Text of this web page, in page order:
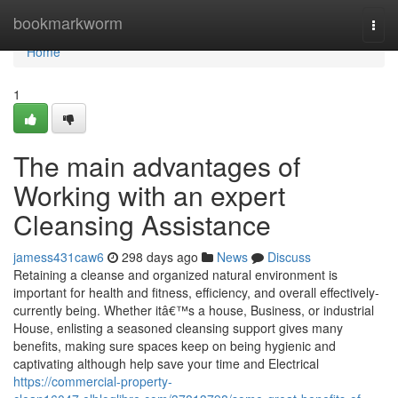
bookmarkworm
Home
Home
1
The main advantages of
Working with an expert
Cleansing Assistance
jamess431caw6 298 days ago News
Discuss
Retaining a cleanse and organized natural environment is
important for health and fitness, efficiency, and overall effectively-
currently being. Whether itâ€™s a house, Business, or industrial
House, enlisting a seasoned cleansing support gives many
benefits, making sure spaces keep on being hygienic and
captivating although help save your time and Electrical
https://commercial-property-